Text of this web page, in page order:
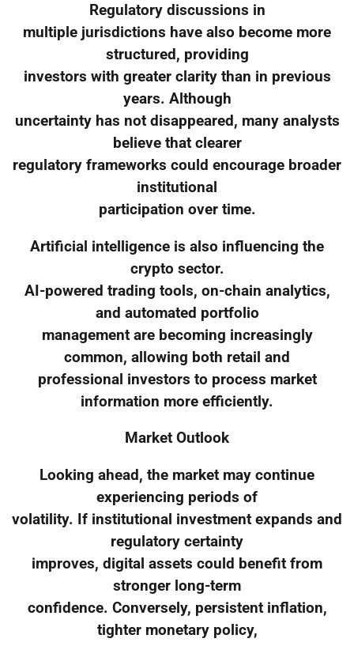
Regulatory discussions in
multiple jurisdictions have also become more
structured, providing
investors with greater clarity than in previous
years. Although
uncertainty has not disappeared, many analysts
believe that clearer
regulatory frameworks could encourage broader
institutional
participation over time.
Artificial intelligence is also influencing the
crypto sector.
AI-powered trading tools, on-chain analytics,
and automated portfolio
management are becoming increasingly
common, allowing both retail and
professional investors to process market
information more efficiently.
Market Outlook
Looking ahead, the market may continue
experiencing periods of
volatility. If institutional investment expands and
regulatory certainty
improves, digital assets could benefit from
stronger long-term
confidence. Conversely, persistent inflation,
tighter monetary policy,